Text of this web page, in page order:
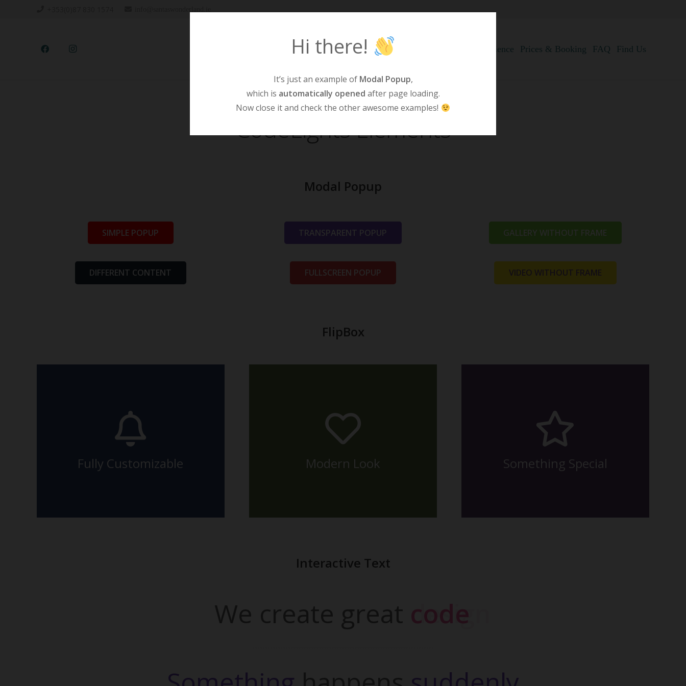
Santa Experience Prices & Booking FAQ Find Us
CodeLights Elements
Modal Popup
SIMPLE POPUP
DIFFERENT CONTENT
TRANSPARENT POPUP
FULLSCREEN POPUP
GALLERY WITHOUT FRAME
VIDEO WITHOUT FRAME
FlipBox
Fully Customizable
The Back Side
animation are available. How we
made this possible? Read in the
relevant article.
Modern Look
The Back Side
animation are available. How we
made this possible? Read in the
relevant article.
Something Special
The Back Side
animation are available. How we
made this possible? Read in the
relevant article.
Interactive Text
design
Hi there!
It’s just an example of Modal Popup,
which is automatically opened after page loading.
Now close it and check the other awesome examples!